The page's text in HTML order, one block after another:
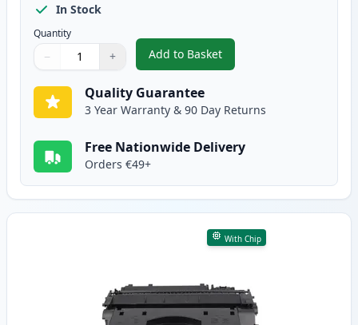
In Stock
Quantity
Quantity
Use buttons to adjust
− +
Quantity:
Add to Basket
,Canon 719 Black Compatible
Quality Guarantee
3 Year Warranty & 90 Day Returns
Free Nationwide Delivery
Orders €49+
With Chip